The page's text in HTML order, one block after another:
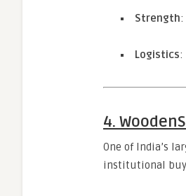
Strength
Logistics:
4.
One of India’s
institutional